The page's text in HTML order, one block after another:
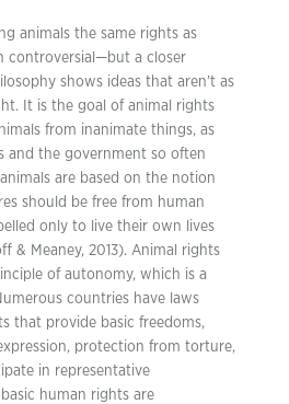
animals the same rights as
controversial—but a closer
shows ideas that aren’t as
It is the goal of animal rights
from inanimate things, as
and the government so often
are based on the notion
should be free from human
only to live their own lives
& Meaney, 2013). Animal rights
of autonomy, which is a
countries have laws
that provide basic freedoms,
protection from torture,
in representative
human rights are